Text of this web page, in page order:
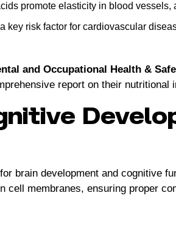
promote elasticity in blood vessels,
key risk factor for cardiovascular
and Occupational Health &
report on their nutritional
brain development and cognitive
cell membranes, ensuring proper